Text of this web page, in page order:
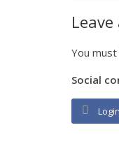
Leave
You
Social